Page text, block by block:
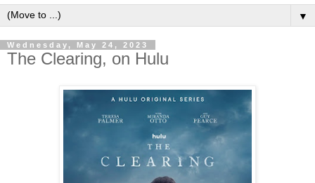
▼
Wednesday, May 24, 2023
The Clearing, on Hulu